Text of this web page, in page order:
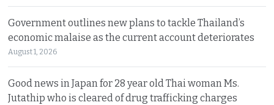
Government outlines new plans to tackle Thailand’s
economic malaise as the current account deteriorates
August 1, 2026
Good news in Japan for 28 year old Thai woman Ms.
Jutathip who is cleared of drug trafficking charges